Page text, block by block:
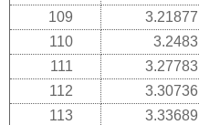
109
3.21877
110
3.2483
111
3.27783
112
3.30736
113
3.33689